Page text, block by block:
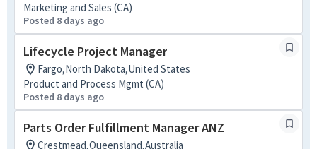
Marketing and Sales (CA)
Posted 8 days ago
Lifecycle Project Manager
Fargo,North Dakota,United States
Product and Process Mgmt (CA)
Posted 8 days ago
Parts Order Fulfillment Manager ANZ
Crestmead,Queensland,Australia